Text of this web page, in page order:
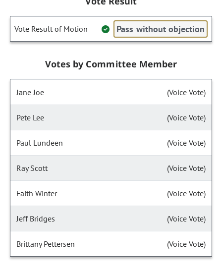
Vote Result of Motion Pass without objection
Votes by Committee Member
Jane Joe (Voice Vote)
Pete Lee (Voice Vote)
Paul Lundeen (Voice Vote)
Ray Scott (Voice Vote)
Faith Winter (Voice Vote)
Jeff Bridges (Voice Vote)
Brittany Pettersen (Voice Vote)